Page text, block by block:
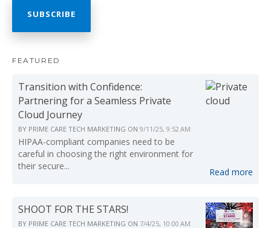
FEATURED
Transition with Confidence:
Partnering for a Seamless Private
Cloud Journey
BY PRIME CARE TECH MARKETING ON 9/11/25, 9:52 AM
HIPAA-compliant companies need to be
careful in choosing the right environment for
their secure...
Read more
SHOOT FOR THE STARS!
BY PRIME CARE TECH MARKETING ON 7/4/25, 10:00 AM